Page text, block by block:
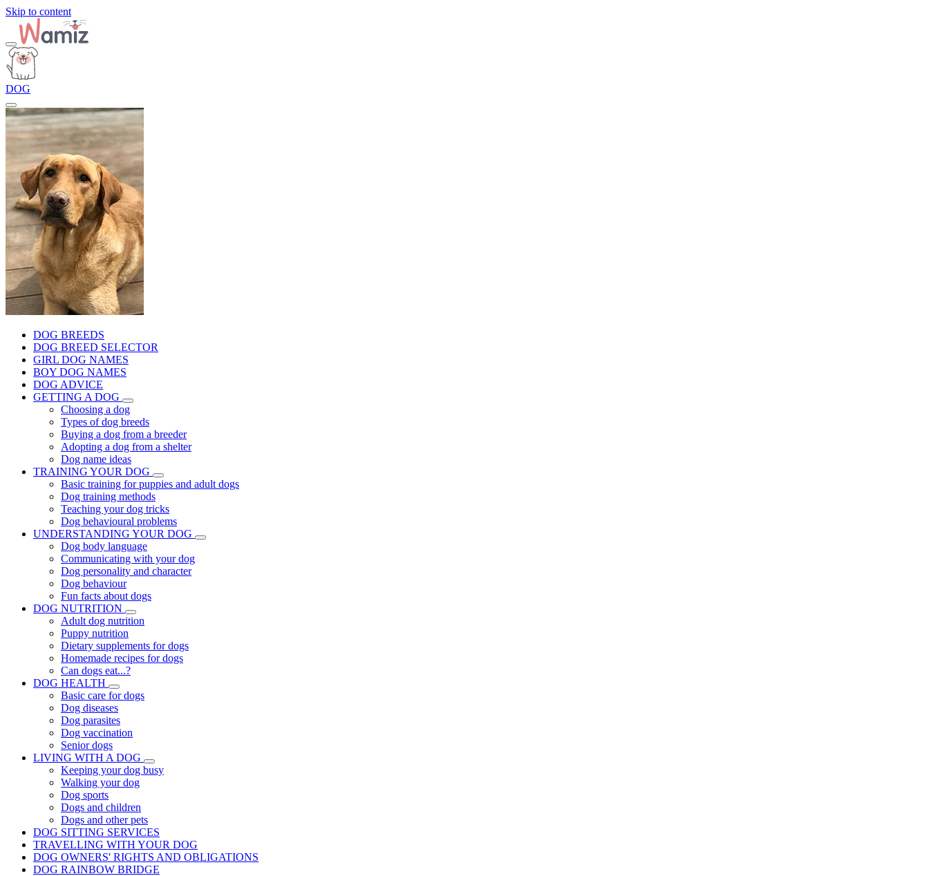
Skip to content
DOG
DOG BREEDS
DOG BREED SELECTOR
GIRL DOG NAMES
BOY DOG NAMES
DOG ADVICE
GETTING A DOG
Choosing a dog
Types of dog breeds
Buying a dog from a breeder
Adopting a dog from a shelter
Dog name ideas
TRAINING YOUR DOG
Basic training for puppies and adult dogs
Dog training methods
Teaching your dog tricks
Dog behavioural problems
UNDERSTANDING YOUR DOG
Dog body language
Communicating with your dog
Dog personality and character
Dog behaviour
Fun facts about dogs
DOG NUTRITION
Adult dog nutrition
Puppy nutrition
Dietary supplements for dogs
Homemade recipes for dogs
Can dogs eat...?
DOG HEALTH
Basic care for dogs
Dog diseases
Dog parasites
Dog vaccination
Senior dogs
LIVING WITH A DOG
Keeping your dog busy
Walking your dog
Dog sports
Dogs and children
Dogs and other pets
DOG SITTING SERVICES
TRAVELLING WITH YOUR DOG
DOG OWNERS' RIGHTS AND OBLIGATIONS
DOG RAINBOW BRIDGE